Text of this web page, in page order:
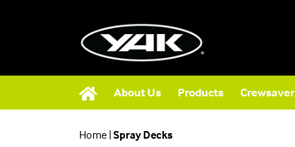
About Us Products Crewsaver
Home |Spray Decks